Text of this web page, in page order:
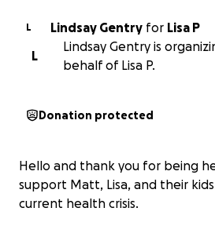
L Lindsay Gentry for Lisa P
L
Lindsay Gentry is
behalf of Lisa P.
Donation protected
Hello and thank you for being
support Matt, Lisa, and their
current health crisis.